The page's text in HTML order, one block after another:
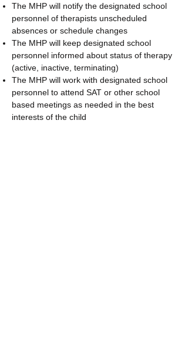
The MHP will notify the designated school
personnel of therapists unscheduled
absences or schedule changes
The MHP will keep designated school
personnel informed about status of therapy
(active, inactive, terminating)
The MHP will work with designated school
personnel to attend SAT or other school
based meetings as needed in the best
interests of the child